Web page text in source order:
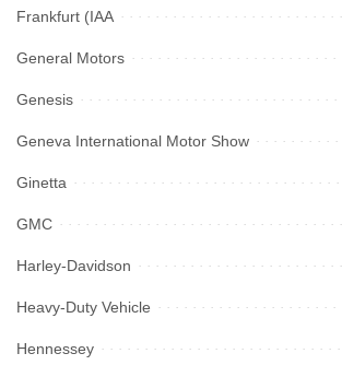
Frankfurt (IAA
General Motors
Genesis
Geneva International Motor Show
Ginetta
GMC
Harley-Davidson
Heavy-Duty Vehicle
Hennessey